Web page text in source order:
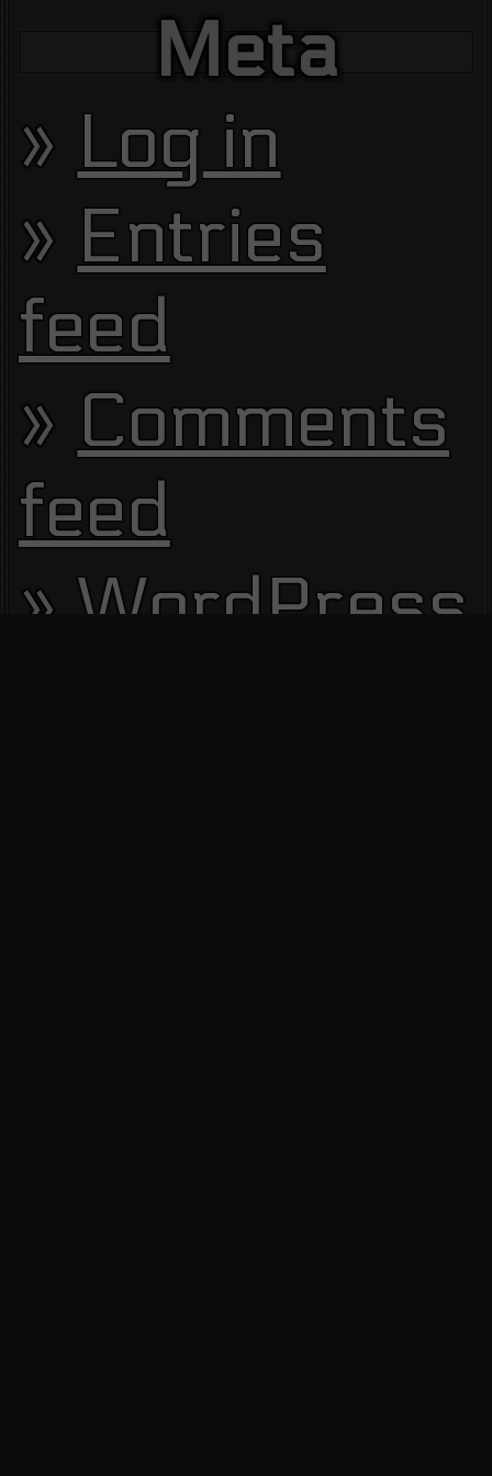
Meta
Log in
Entries
feed
Comments
feed